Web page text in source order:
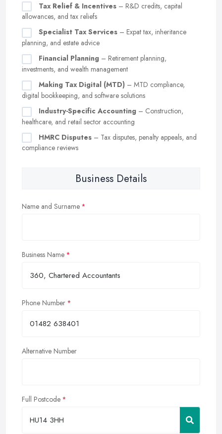
Tax Relief & Incentives – R&D credits, capital
allowances, and tax reliefs
Specialist Tax Services – Expat tax, inheritance
planning, and estate advice
Financial Planning – Retirement planning,
investments, and wealth management
Making Tax Digital (MTD) – MTD compliance,
digital bookkeeping, and software solutions
Industry-Specific Accounting – Construction,
healthcare, and retail sector accounting
HMRC Disputes – Tax disputes, penalty appeals, and
compliance reviews
Business Details
Name and Surname
Business Name
Phone Number
Alternative Number
Full Postcode